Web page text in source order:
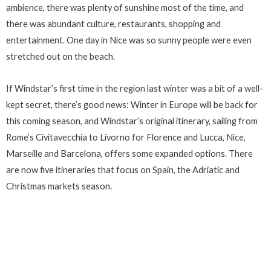
ambience, there was plenty of sunshine most of the time, and
there was abundant culture, restaurants, shopping and
entertainment. One day in Nice was so sunny people were even
stretched out on the beach.
If Windstar’s first time in the region last winter was a bit of a well-
kept secret, there’s good news: Winter in Europe will be back for
this coming season, and Windstar’s original itinerary, sailing from
Rome’s Civitavecchia to Livorno for Florence and Lucca, Nice,
Marseille and Barcelona, offers some expanded options. There
are now five itineraries that focus on Spain, the Adriatic and
Christmas markets season.